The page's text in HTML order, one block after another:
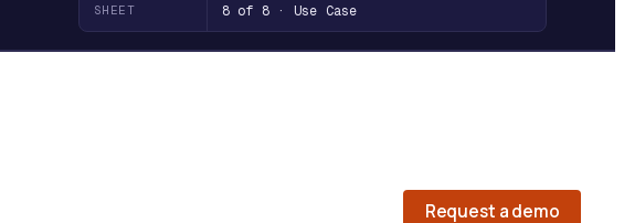
SHEET 8 of 8 · Use Case
Request a demo